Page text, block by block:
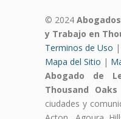
© 2024
y Trabajo en
Terminos de Uso |
Mapa del Sitio |
Abogado de
Thousand Oaks
ciudades y